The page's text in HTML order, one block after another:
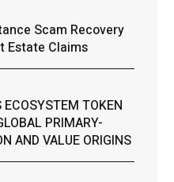
Scam Recovery
Estate Claims
TOKEN
PRIMARY-
AND VALUE ORIGINS